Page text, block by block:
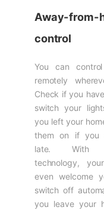
Away-from-
control
You can
remotely
Check if you
switch your
you left your
them on if you
late. With
technology,
even welcome
switch off
you leave your